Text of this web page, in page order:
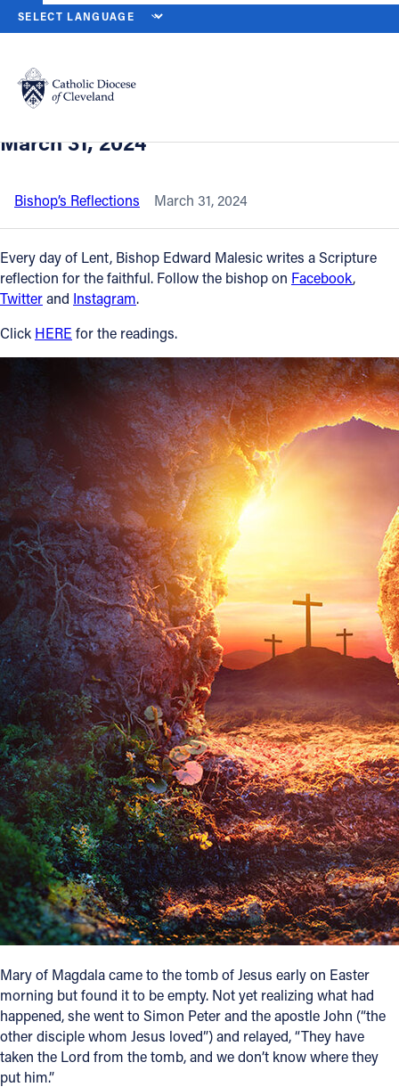
Catholic Life
Join the Faith
Events
News
Offices/Departments
Directories
Resources
Jobs
Give
Contact
Contact Information
1404 East 9th Street
Cleveland, OH 44114
(216) 696-6525
(800) 869-6525
Follow Us
FACEBOOK
INSTAGRAM
YOUTUBE
VIMEO
HOME NEWS NEWSROOM
Back to News
Easter Sunday, The Resurrection of the
Lord – The Mass of Easter Day, Sunday,
March 31, 2024
Bishop’s Reflections March 31, 2024
Every day of Lent, Bishop Edward Malesic writes a Scripture
reflection for the faithful. Follow the bishop on Facebook,
Twitterand Instagram.
Click HERE for the readings.
Mary of Magdala came to the tomb of Jesus early on Easter
morning but found it to be empty. Not yet realizing what had
happened, she went to Simon Peter and the apostle John (“the
other disciple whom Jesus loved”) and relayed, “They have
taken the Lord from the tomb, and we don’t know where they
put him.”